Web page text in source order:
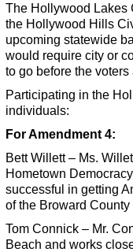
The Hollywood Lakes
the Hollywood Hills
upcoming statewide
would require city or
to go before the
Participating in the
individuals:
For Amendment 4:
Bett Willett – Ms.
Hometown
successful in getting
of the Broward
Tom Connick – Mr.
Beach and works